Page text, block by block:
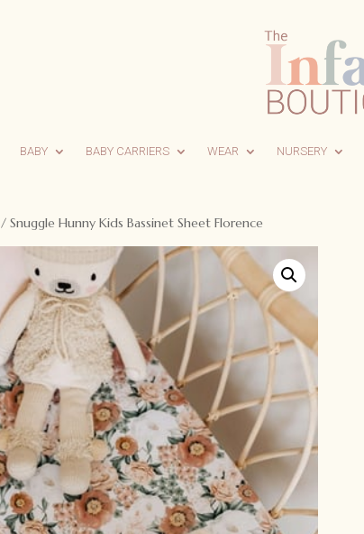
BABY BABY CARRIERS WEAR NURSERY
/ Snuggle Hunny Kids Bassinet Sheet Florence